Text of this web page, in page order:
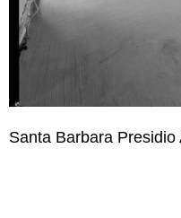
Santa Barbara Presidio